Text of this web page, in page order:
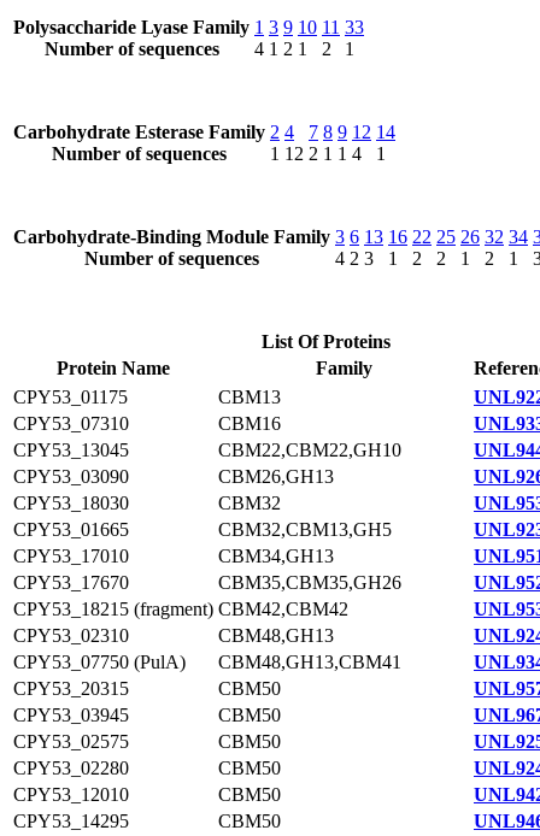
Polysaccharide Lyase Family
Number of sequences
1
4
3
1
9
2
10
1
11
2
33
1
Carbohydrate Esterase Family
Number of sequences
2
1
4
12
7
2
8
1
9
1
12
4
14
1
Carbohydrate-Binding Module Family
Number of sequences
3
4
6
2
13
3
16
1
22
2
25
2
26
1
32
2
34
1
List Of Proteins
Protein Name
Family
CPY53_01175
CBM13
CPY53_07310
CBM16
CPY53_13045
CBM22,CBM22,GH10
CPY53_03090
CBM26,GH13
CPY53_18030
CBM32
CPY53_01665
CBM32,CBM13,GH5
CPY53_17010
CBM34,GH13
CPY53_17670
CBM35,CBM35,GH26
CPY53_18215 (fragment) CBM42,CBM42
CPY53_02310
CBM48,GH13
CPY53_07750 (PulA)
CBM48,GH13,CBM41
CPY53_20315
CBM50
CPY53_03945
CBM50
CPY53_02575
CBM50
CPY53_02280
CBM50
CPY53_12010
CBM50
CPY53_14295
CBM50